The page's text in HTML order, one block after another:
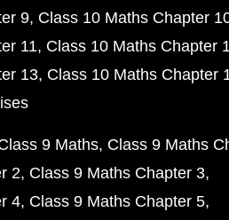
9 Class 10 Maths Chapter
11 Class 10 Maths Chapter
13 Class 10 Maths Chapter
9 Maths Class 9 Maths
2 Class 9 Maths Chapter 3
4 Class 9 Maths Chapter 5